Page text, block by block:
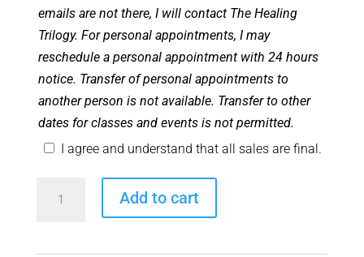
emails are not there, I will contact The Healing
Trilogy. For personal appointments, I may
reschedule a personal appointment with 24 hours
notice. Transfer of personal appointments to
another person is not available. Transfer to other
dates for classes and events is not permitted.
I agree and understand that all sales are final.
Room
Add to cart